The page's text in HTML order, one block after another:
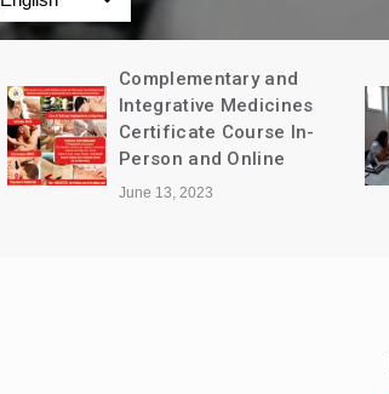
Complementary and
Integrative Medicines
Certificate Course In-
Person and Online
June 13, 2023